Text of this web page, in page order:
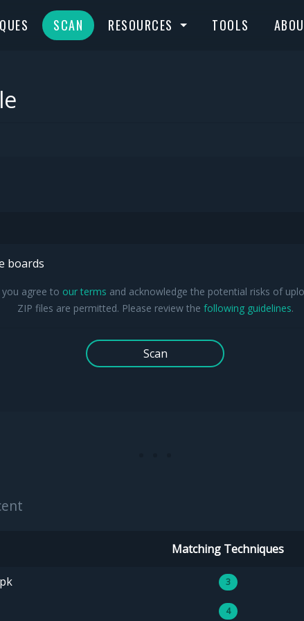
SCAN RESOURCES TOOLS
boards
agree to our terms and acknowledge the potential risks of
ZIP files are permitted. Please review the following guidelines.
Scan
Matching Techniques
3
4